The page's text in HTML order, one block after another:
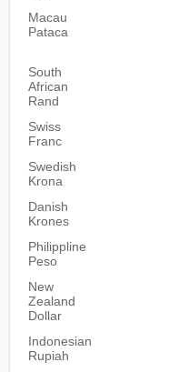
Macau
Pataca
South
African
Rand
Swiss
Franc
Swedish
Krona
Danish
Krones
Philippline
Peso
New
Zealand
Dollar
Indonesian
Rupiah